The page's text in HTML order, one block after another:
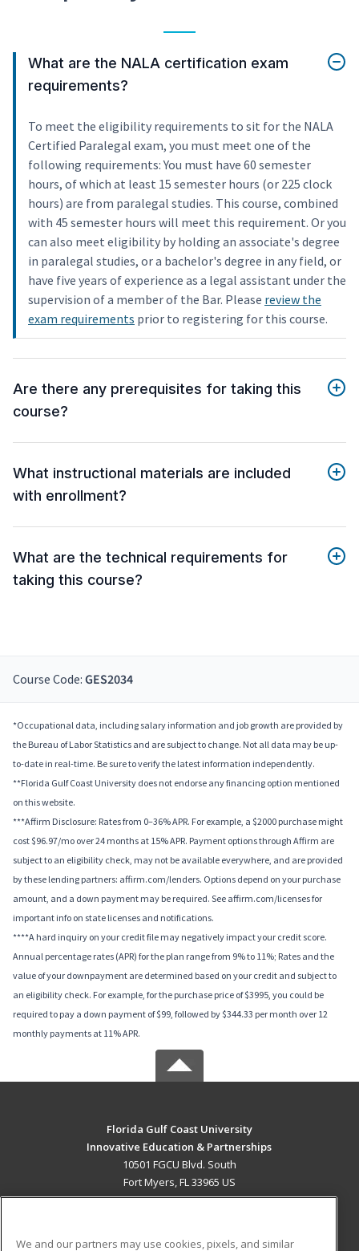
What are the NALA certification exam
requirements?
To meet the eligibility requirements to sit for the NALA
Certified Paralegal exam, you must meet one of the
following requirements: You must have 60 semester
hours, of which at least 15 semester hours (or 225 clock
hours) are from paralegal studies. This course, combined
with 45 semester hours will meet this requirement. Or you
can also meet eligibility by holding an associate's degree
in paralegal studies, or a bachelor's degree in any field, or
have five years of experience as a legal assistant under the
supervision of a member of the Bar. Please review the
exam requirements prior to registering for this course.
Are there any prerequisites for taking this
course?
What instructional materials are included
with enrollment?
What are the technical requirements for
taking this course?
Course Code: GES2034
*Occupational data, including salary information and job growth are provided by
the Bureau of Labor Statistics and are subject to change. Not all data may be up-
to-date in real-time. Be sure to verify the latest information independently.
**Florida Gulf Coast University does not endorse any financing option mentioned
on this website.
***Affirm Disclosure: Rates from 0–36% APR. For example, a $2000 purchase might
cost $96.97/mo over 24 months at 15% APR. Payment options through Affirm are
subject to an eligibility check, may not be available everywhere, and are provided
by these lending partners: affirm.com/lenders. Options depend on your purchase
amount, and a down payment may be required. See affirm.com/licenses for
important info on state licenses and notifications.
****A hard inquiry on your credit file may negatively impact your credit score.
Annual percentage rates (APR) for the plan range from 9% to 11%; Rates and the
value of your downpayment are determined based on your credit and subject to
an eligibility check. For example, for the purchase price of $3995, you could be
required to pay a down payment of $99, followed by $344.33 per month over 12
monthly payments at 11% APR.
Florida Gulf Coast University
Innovative Education & Partnerships
10501 FGCU Blvd. South
Fort Myers, FL 33965 US
We and our partners may use cookies, pixels, and similar